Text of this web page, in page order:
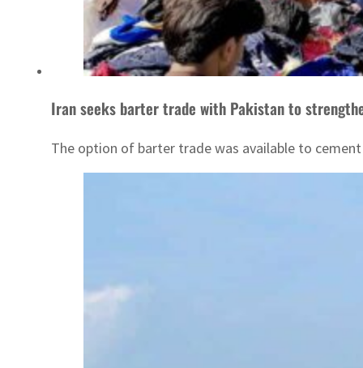
Iran seeks barter trade with Pakistan to
The option of barter trade was available to